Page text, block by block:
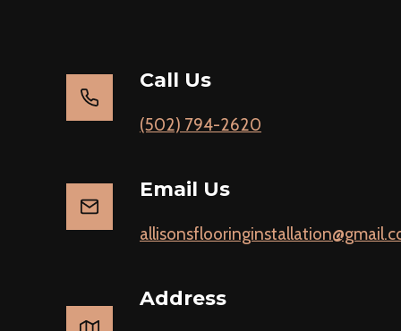
Call Us
(502) 794-2620
Email Us
Address